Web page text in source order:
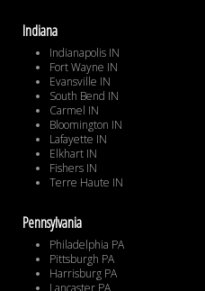
Indiana
Indianapolis IN
Fort Wayne IN
Evansville IN
South Bend IN
Carmel IN
Bloomington IN
Lafayette IN
Elkhart IN
Fishers IN
Terre Haute IN
Pennsylvania
Philadelphia PA
Pittsburgh PA
Harrisburg PA